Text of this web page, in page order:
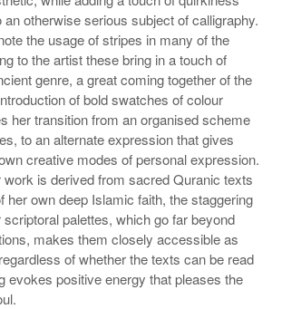
otherwise serious subject of calligraphy.
the usage of stripes in many of the
to the artist these bring in a touch of
genre, a great coming together of the
of bold swatches of colour
her transition from an organised scheme
to an alternate expression that gives
creative modes of personal expression.
is derived from sacred Quranic texts
her own deep Islamic faith, the staggering
palettes, which go far beyond
makes them closely accessible as
of whether the texts can be read
evokes positive energy that pleases the